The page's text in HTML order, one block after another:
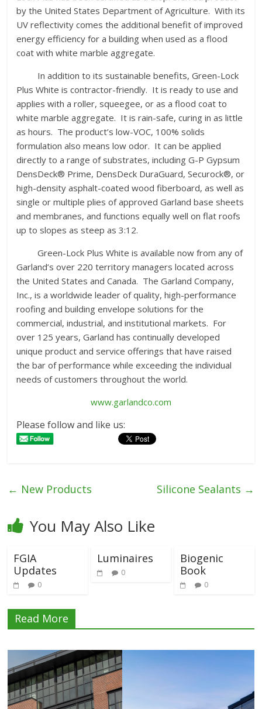
by the United States Department of Agriculture. With its
UV reflectivity comes the additional benefit of improved
energy efficiency for a building when used as a flood
coat with white marble aggregate.
In addition to its sustainable benefits, Green-Lock
Plus White is contractor-friendly. It is ready to use and
applies with a roller, squeegee, or as a flood coat to
white marble aggregate. It is rain-safe, curing in as little
as hours. The product’s low-VOC, 100% solids
formulation also means low odor. It can be applied
directly to a range of substrates, including G-P Gypsum
DensDeck® Prime, DensDeck DuraGuard, Securock®, or
high-density asphalt-coated wood fiberboard, as well as
single or multiple plies of approved Garland base sheets
and membranes, and functions equally well on flat roofs
up to slopes as steep as 3:12.
Green-Lock Plus White is available now from any of
Garland’s over 220 territory managers located across
the United States and Canada. The Garland Company,
Inc., is a worldwide leader of quality, high-performance
roofing and building envelope solutions for the
commercial, industrial, and institutional markets. For
over 125 years, Garland has continually developed
unique product and service offerings that have raised
the bar of performance while exceeding the individual
needs of customers throughout the world.
www.garlandco.com
Please follow and like us:
← New Products Silicone Sealants →
You May Also Like
FGIA
Updates
0
Luminaires
0
Biogenic
Book
0
Read More